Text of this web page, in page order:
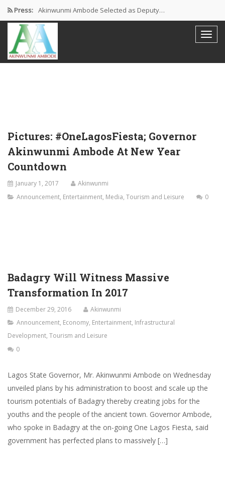
Press: Akinwunmi Ambode Selected as Deputy…
Akinwunmi Ambode Chosen to Serve…
Farewell Address By His Excellency,…
Pictures: #OneLagosFiesta; Governor
Akinwunmi Ambode At New Year
Countdown
January 1, 2017
Akinwunmi
Announcement, Entertainment, Media, Tourism and Leisure 0
Badagry Will Witness Massive
Transformation In 2017
December 29, 2016
Akinwunmi
Announcement, Economy, Entertainment, Infrastructural
Development, Tourism and Leisure
0
Lagos State Governor, Mr. Akinwunmi Ambode on Wednesday
unveiled plans by his administration to boost and scale up the
tourism potentials of Badagry thereby creating jobs for the
youths and the people of the ancient town. Governor Ambode,
who spoke in Badagry at the on-going One Lagos Fiesta, said
government has perfected plans to massively […]